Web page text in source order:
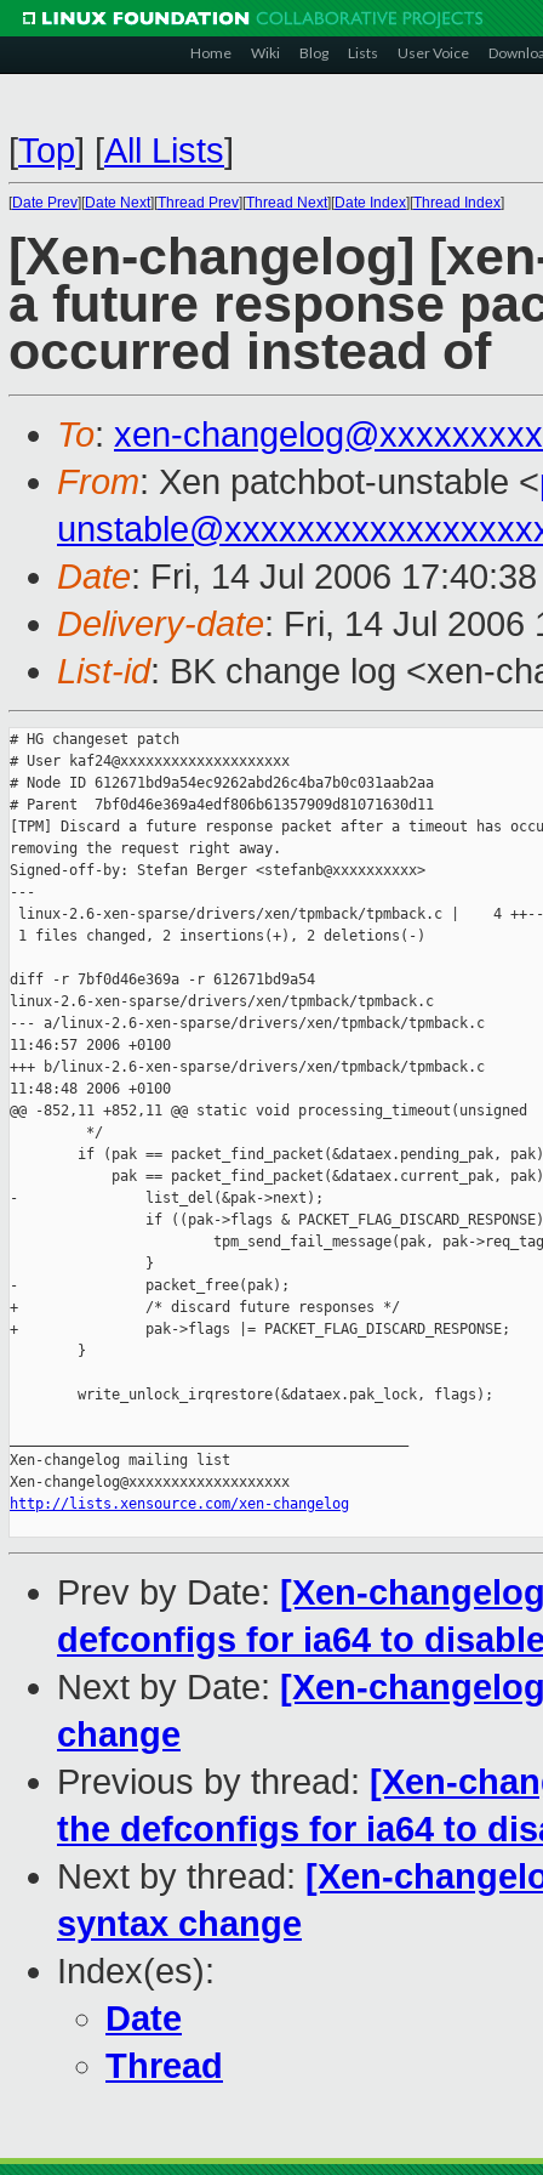
Home Wiki Blog Lists User Voice
[Top] [All Lists]
[Date Prev][Date Next][Thread Prev][Thread Next][Date Index][Thread Index]
[Xen-changelog]
a future response
occurred instead of
To: xen-
From: Xen patchbot-unstable <
Date: Fri, 14 Jul 2006
Delivery-date: Fri, 14 Jul 2006
List-id: BK change log <xen-
# HG changeset patch
# User kaf24@xxxxxxxxxxxxxxxxxxxx
# Node ID 612671bd9a54ec9262abd26c4ba7b0c031aab2aa
# Parent  7bf0d46e369a4edf806b61357909d81071630d11
[TPM] Discard a future response packet after a timeout has
removing the request right away.
Signed-off-by: Stefan Berger <stefanb@xxxxxxxxxx>
---
linux-2.6-xen-sparse/drivers/xen/tpmback/tpmback.c |    4 ++--
1 files changed, 2 insertions(+), 2 deletions(-)
diff -r 7bf0d46e369a -r 612671bd9a54
linux-2.6-xen-sparse/drivers/xen/tpmback/tpmback.c
--- a/linux-2.6-xen-sparse/drivers/xen/tpmback/tpmback.c
11:46:57 2006 +0100
+++ b/linux-2.6-xen-sparse/drivers/xen/tpmback/tpmback.c
11:48:48 2006 +0100
@@ -852,11 +852,11 @@ static void processing_timeout(unsigned
         */
if (pak == packet_find_packet(&dataex.pending_pak,
pak == packet_find_packet(&dataex.current_pak,
-               list_del(&pak->next);
if ((pak->flags &
tpm_send_fail_message(pak, pak-
                }
-               packet_free(pak);
+               /* discard future responses */
+               pak->flags |= PACKET_FLAG_DISCARD_RESPONSE;
        }
        write_unlock_irqrestore(&dataex.pak_lock, flags);
Xen-changelog mailing list
http://lists.xensource.com/xen-changelog
Prev by Date: [Xen-
defconfigs for ia64 to
Next by Date: [Xen-
change
Previous by thread: [Xen-
the defconfigs for ia64 to
Next by thread: [Xen-
syntax change
Index(es):
Date
Thread